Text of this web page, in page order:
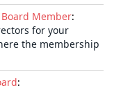
Board Member:
for your
the membership
: